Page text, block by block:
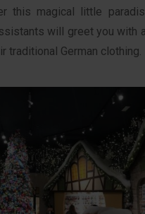
this magical little
will greet you with
traditional German clothing.